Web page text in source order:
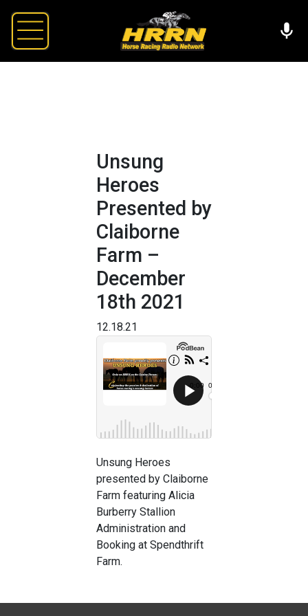
Unsung
Heroes
Presented by
Claiborne
Farm –
December
18th 2021
12.18.21
Unsung Heroes
presented by Claiborne
Farm featuring Alicia
Burberry Stallion
Administration and
Booking at Spendthrift
Farm.